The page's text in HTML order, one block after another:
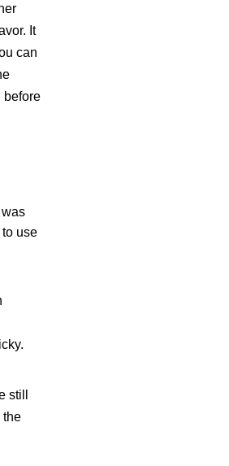
It
can
before
use
still
the